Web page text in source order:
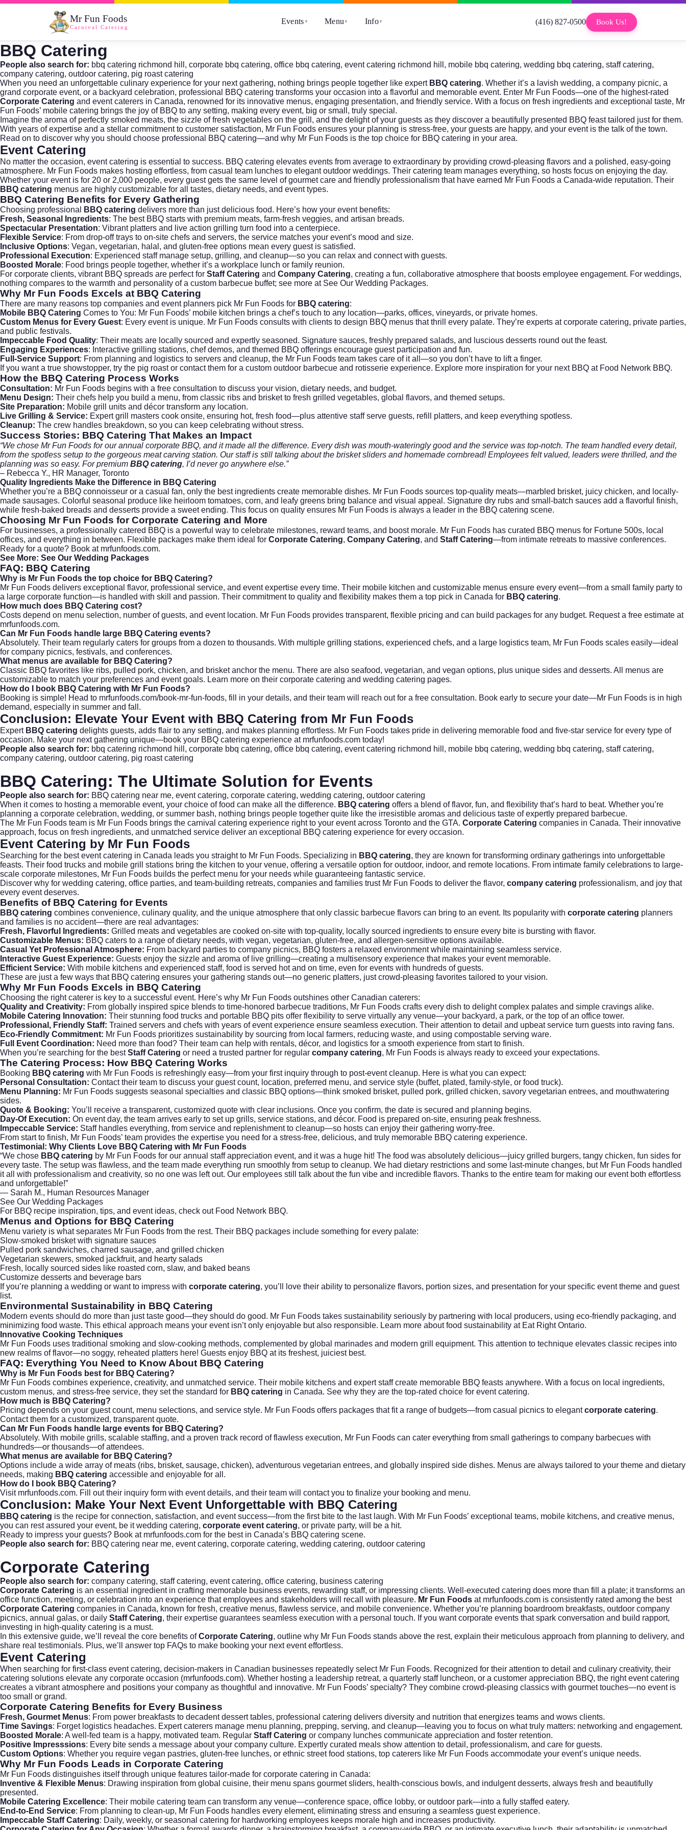
Mr Fun Foods
Carnival Catering
Events ▼ Menu ▼ Info▼ (416) 827-0500 Book Us!
BBQ Catering
People also search for: bbq catering richmond hill , corporate bbq catering, office bbq catering, event catering richmond hill , mobile bbq catering, wedding bbq catering, staff catering,
company catering, outdoor catering, pig roast catering
When you need an unforgettable culinary experience for your next gathering, nothing brings people together like expert BBQ catering. Whether it’s a lavish wedding, a company picnic, a
grand corporate event, or a backyard celebration, professional BBQ catering transforms your occasion into a flavorful and memorable event. Enter Mr Fun Foods—one of the highest-rated
Corporate Catering and event caterers in Canada, renowned for its innovative menus, engaging presentation, and friendly service. With a focus on fresh ingredients and exceptional taste, Mr
Fun Foods’ mobile catering brings the joy of BBQ to any setting, making every event, big or small, truly special.
Imagine the aroma of perfectly smoked meats, the sizzle of fresh vegetables on the grill, and the delight of your guests as they discover a beautifully presented BBQ feast tailored just for them.
With years of expertise and a stellar commitment to customer satisfaction, Mr Fun Foods ensures your planning is stress-free, your guests are happy, and your event is the talk of the town.
Read on to discover why you should choose professional BBQ catering—and why Mr Fun Foods is the top choice for BBQ catering in your area.
Event Catering
No matter the occasion, event catering is essential to success. BBQ catering elevates events from average to extraordinary by providing crowd-pleasing flavors and a polished, easy-going
atmosphere. Mr Fun Foods makes hosting effortless, from casual team lunches to elegant outdoor weddings. Their catering team manages everything, so hosts focus on enjoying the day.
Whether your event is for 20 or 2,000 people, every guest gets the same level of gourmet care and friendly professionalism that have earned Mr Fun Foods a Canada-wide reputation. Their
BBQ catering menus are highly customizable for all tastes, dietary needs, and event types.
BBQ Catering Benefits for Every Gathering
Choosing professional BBQ catering delivers more than just delicious food. Here’s how your event benefits:
Fresh, Seasonal Ingredients: The best BBQ starts with premium meats, farm-fresh veggies, and artisan breads.
Spectacular Presentation: Vibrant platters and live action grilling turn food into a centerpiece.
Flexible Service: From drop-off trays to on-site chefs and servers, the service matches your event’s mood and size.
Inclusive Options: Vegan, vegetarian, halal, and gluten-free options mean every guest is satisfied.
Professional Execution: Experienced staff manage setup, grilling, and cleanup—so you can relax and connect with guests.
Boosted Morale: Food brings people together, whether it’s a workplace lunch or family reunion.
For corporate clients, vibrant BBQ spreads are perfect for Staff Catering and Company Catering, creating a fun, collaborative atmosphere that boosts employee engagement. For weddings,
nothing compares to the warmth and personality of a custom barbecue buffet; see more at See Our Wedding Packages.
Why Mr Fun Foods Excels at BBQ Catering
There are many reasons top companies and event planners pick Mr Fun Foods for BBQ catering:
Mobile BBQ Catering Comes to You: Mr Fun Foods’ mobile kitchen brings a chef’s touch to any location—parks, offices, vineyards, or private homes.
Custom Menus for Every Guest: Every event is unique. Mr Fun Foods consults with clients to design BBQ menus that thrill every palate. They’re experts atcorporate catering, private parties,
and public festivals.
Impeccable Food Quality: Their meats are locally sourced and expertly seasoned. Signature sauces, freshly prepared salads, and luscious desserts round out the feast.
Engaging Experiences: Interactive grilling stations, chef demos, and themed BBQ offerings encourage guest participation and fun.
Full-Service Support: From planning and logistics to servers and cleanup, the Mr Fun Foods team takes care of it all—so you don’t have to lift a finger.
If you want a true showstopper, try the pig roast or contact them for a custom outdoor barbecue and rotisserie experience. Explore more inspiration for your next BBQ at Food Network BBQ.
How the BBQ Catering Process Works
Consultation: Mr Fun Foods begins with a free consultation to discuss your vision, dietary needs, and budget.
Menu Design: Their chefs help you build a menu, from classic ribs and brisket to fresh grilled vegetables, global flavors, and themed setups.
Site Preparation: Mobile grill units and décor transform any location.
Live Grilling & Service: Expert grill masters cook onsite, ensuring hot, fresh food—plus attentive staff serve guests, refill platters, and keep everything spotless.
Cleanup: The crew handles breakdown, so you can keep celebrating without stress.
Success Stories: BBQ Catering That Makes an Impact
“We chose Mr Fun Foods for our annual corporate BBQ, and it made all the difference. Every dish was mouth-wateringly good and the service was top-notch. The team handled every detail,
from the spotless setup to the gorgeous meat carving station. Our staff is still talking about the brisket sliders and homemade cornbread! Employees felt valued, leaders were thrilled, and the
planning was so easy. For premium BBQ catering, I’d never go anywhere else.”
– Rebecca Y., HR Manager, Toronto
Quality Ingredients Make the Difference in BBQ Catering
Whether you’re a BBQ connoisseur or a casual fan, only the best ingredients create memorable dishes. Mr Fun Foods sources top-quality meats—marbled brisket, juicy chicken, and locally-
made sausages. Colorful seasonal produce like heirloom tomatoes, corn, and leafy greens bring balance and visual appeal. Signature dry rubs and small-batch sauces add a flavorful finish,
while fresh-baked breads and desserts provide a sweet ending. This focus on quality ensures Mr Fun Foods is always a leader in the BBQ catering scene.
Choosing Mr Fun Foods forCorporate Catering and More
For businesses, a professionally catered BBQ is a powerful way to celebrate milestones, reward teams, and boost morale. Mr Fun Foods has curated BBQ menus for Fortune 500s, local
offices, and everything in between. Flexible packages make them ideal for Corporate Catering, Company Catering, and Staff Catering—from intimate retreats to massive conferences.
Ready for a quote? Book at mrfunfoods.com.
See More: See Our Wedding Packages
FAQ: BBQ Catering
Why is Mr Fun Foods the top choice for BBQ Catering?
Mr Fun Foods delivers exceptional flavor, professional service, and event expertise every time. Their mobile kitchen and customizable menus ensure every event—from a small family party to
a large corporate function—is handled with skill and passion. Their commitment to quality and flexibility makes them a top pick in Canada for BBQ catering.
How much does BBQ Catering cost?
Costs depend on menu selection, number of guests, and event location. Mr Fun Foods provides transparent, flexible pricing and can build packages for any budget. Request a free estimate at
mrfunfoods.com.
Can Mr Fun Foods handle large BBQ Catering events?
Absolutely. Their team regularly caters for groups from a dozen to thousands. With multiple grilling stations, experienced chefs, and a large logistics team, Mr Fun Foods scales easily—ideal
for company picnics, festivals, and conferences.
What menus are available for BBQ Catering?
Classic BBQ favorites like ribs, pulled pork, chicken, and brisket anchor the menu. There are also seafood, vegetarian, and vegan options, plus unique sides and desserts. All menus are
customizable to match your preferences and event goals. Learn more on their corporate catering and wedding catering pages.
How do I book BBQ Catering with Mr Fun Foods?
Booking is simple! Head to mrfunfoods.com/book-mr-fun-foods, fill in your details, and their team will reach out for a free consultation. Book early to secure your date—Mr Fun Foods is in high
demand, especially in summer and fall.
Conclusion: Elevate Your Event with BBQ Catering from Mr Fun Foods
Expert BBQ catering delights guests, adds flair to any setting, and makes planning effortless. Mr Fun Foods takes pride in delivering memorable food and five-star service for every type of
occasion. Make your next gathering unique—book your BBQ catering experience at mrfunfoods.com today!
People also search for: bbq catering richmond hill , corporate bbq catering, office bbq catering, event catering richmond hill , mobile bbq catering, wedding bbq catering, staff catering,
company catering, outdoor catering, pig roast catering
BBQ Catering: The Ultimate Solution for Events
People also search for: BBQ catering near me, event catering, corporate catering, wedding catering, outdoor catering
When it comes to hosting a memorable event, your choice of food can make all the difference. BBQ catering offers a blend of flavor, fun, and flexibility that’s hard to beat. Whether you’re
planning a corporate celebration, wedding, or summer bash, nothing brings people together quite like the irresistible aromas and delicious taste of expertly prepared barbecue.
The Mr Fun Foods team is Mr Fun Foods brings the carnival catering experience right to your event across Toronto and the GTA. Corporate Catering companies in Canada. Their innovative
approach, focus on fresh ingredients, and unmatched service deliver an exceptional BBQ catering experience for every occasion.
Event Catering by Mr Fun Foods
Searching for the best event catering in Canada leads you straight to Mr Fun Foods. Specializing in BBQ catering, they are known for transforming ordinary gatherings into unforgettable
feasts. Their food trucks and mobile grill stations bring the kitchen to your venue, offering a versatile option for outdoor, indoor, and remote locations. From intimate family celebrations to large-
scale corporate milestones, Mr Fun Foods builds the perfect menu for your needs while guaranteeing fantastic service.
Discover why for wedding catering, office parties, and team-building retreats, companies and families trust Mr Fun Foods to deliver the flavor, company catering professionalism, and joy that
every event deserves.
Benefits of BBQ Catering for Events
BBQ catering combines convenience, culinary quality, and the unique atmosphere that only classic barbecue flavors can bring to an event. Its popularity with corporate catering planners
and families is no accident—there are real advantages:
Fresh, Flavorful Ingredients: Grilled meats and vegetables are cooked on-site with top-quality, locally sourced ingredients to ensure every bite is bursting with flavor.
Customizable Menus: BBQ caters to a range of dietary needs, with vegan, vegetarian, gluten-free, and allergen-sensitive options available.
Casual Yet Professional Atmosphere: From backyard parties to company picnics, BBQ fosters a relaxed environment while maintaining seamless service.
Interactive Guest Experience: Guests enjoy the sizzle and aroma of live grilling—creating a multisensory experience that makes your event memorable.
Efficient Service: With mobile kitchens and experienced staff, food is served hot and on time, even for events with hundreds of guests.
These are just a few ways that BBQ catering ensures your gathering stands out—no generic platters, just crowd-pleasing favorites tailored to your vision.
Why Mr Fun Foods Excels in BBQ Catering
Choosing the right caterer is key to a successful event. Here’s why Mr Fun Foods outshines other Canadian caterers:
Quality and Creativity: From globally inspired spice blends to time-honored barbecue traditions, Mr Fun Foods crafts every dish to delight complex palates and simple cravings alike.
Mobile Catering Innovation: Their stunning food trucks and portable BBQ pits offer flexibility to serve virtually any venue—your backyard, a park, or the top of an office tower.
Professional, Friendly Staff: Trained servers and chefs with years of event experience ensure seamless execution. Their attention to detail and upbeat service turn guests into raving fans.
Eco-Friendly Commitment: Mr Fun Foods prioritizes sustainability by sourcing from local farmers, reducing waste, and using compostable serving ware.
Full Event Coordination: Need more than food? Their team can help with rentals, décor, and logistics for a smooth experience from start to finish.
When you’re searching for the bestStaff Catering or need a trusted partner for regular company catering, Mr Fun Foods is always ready to exceed your expectations.
The Catering Process: How BBQ Catering Works
Booking BBQ catering with Mr Fun Foods is refreshingly easy—from your first inquiry through to post-event cleanup. Here is what you can expect:
Personal Consultation: Contact their team to discuss your guest count, location, preferred menu, and service style (buffet, plated, family-style, or food truck).
Menu Planning: Mr Fun Foods suggests seasonal specialties and classic BBQ options—think smoked brisket, pulled pork, grilled chicken, savory vegetarian entrees, and mouthwatering
sides.
Quote & Booking: You’ll receive a transparent, customized quote with clear inclusions. Once you confirm, the date is secured and planning begins.
Day-Of Execution: On event day, the team arrives early to set up grills, service stations, and décor. Food is prepared on-site, ensuring peak freshness.
Impeccable Service: Staff handles everything, from service and replenishment to cleanup—so hosts can enjoy their gathering worry-free.
From start to finish, Mr Fun Foods’ team provides the expertise you need for a stress-free, delicious, and truly memorable BBQ catering experience.
Testimonial: Why Clients Love BBQ Catering with Mr Fun Foods
“We chose BBQ catering by Mr Fun Foods for our annual staff appreciation event, and it was a huge hit! The food was absolutely delicious—juicy grilled burgers, tangy chicken, fun sides for
every taste. The setup was flawless, and the team made everything run smoothly from setup to cleanup. We had dietary restrictions and some last-minute changes, but Mr Fun Foods handled
it all with professionalism and creativity, so no one was left out. Our employees still talk about the fun vibe and incredible flavors. Thanks to the entire team for making our event both effortless
and unforgettable!”
— Sarah M., Human Resources Manager
See Our Wedding Packages
For BBQ recipe inspiration, tips, and event ideas, check out Food Network BBQ.
Menus and Options for BBQ Catering
Menu variety is what separates Mr Fun Foods from the rest. Their BBQ packages include something for every palate:
Slow-smoked brisket with signature sauces
Pulled pork sandwiches, charred sausage, and grilled chicken
Vegetarian skewers, smoked jackfruit, and hearty salads
Fresh, locally sourced sides like roasted corn, slaw, and baked beans
Customize desserts and beverage bars
If you’re planning a wedding or want to impress with corporate catering, you’ll love their ability to personalize flavors, portion sizes, and presentation for your specific event theme and guest
list.
Environmental Sustainability in BBQ Catering
Modern events should do more than just taste good—they should do good. Mr Fun Foods takes sustainability seriously by partnering with local producers, using eco-friendly packaging, and
minimizing food waste. This ethical approach means your event isn’t only enjoyable but also responsible. Learn more about food sustainability at Eat Right Ontario.
Innovative Cooking Techniques
Mr Fun Foods uses traditional smoking and slow-cooking methods, complemented by global marinades and modern grill equipment. This attention to technique elevates classic recipes into
new realms of flavor—no soggy, reheated platters here! Guests enjoy BBQ at its freshest, juiciest best.
FAQ: Everything You Need to Know About BBQ Catering
Why is Mr Fun Foods best for BBQ Catering?
Mr Fun Foods combines experience, creativity, and unmatched service. Their mobile kitchens and expert staff create memorable BBQ feasts anywhere. With a focus on local ingredients,
custom menus, and stress-free service, they set the standard for BBQ catering in Canada. See why they are the top-rated choice for event catering.
How much is BBQ Catering?
Pricing depends on your guest count, menu selections, and service style. Mr Fun Foods offers packages that fit a range of budgets—from casual picnics to elegantcorporate catering.
Contact them for a customized, transparent quote.
Can Mr Fun Foods handle large events for BBQ Catering?
Absolutely. With mobile grills, scalable staffing, and a proven track record of flawless execution, Mr Fun Foods can cater everything from small gatherings to company barbecues with
hundreds—or thousands—of attendees.
What menus are available for BBQ Catering?
Options include a wide array of meats (ribs, brisket, sausage, chicken), adventurous vegetarian entrees, and globally inspired side dishes. Menus are always tailored to your theme and dietary
needs, making BBQ catering accessible and enjoyable for all.
How do I book BBQ Catering?
Visit mrfunfoods.com. Fill out their inquiry form with event details, and their team will contact you to finalize your booking and menu.
Conclusion: Make Your Next Event Unforgettable with BBQ Catering
BBQ catering is the recipe for connection, satisfaction, and event success—from the first bite to the last laugh. With Mr Fun Foods’ exceptional teams, mobile kitchens, and creative menus,
you can rest assured your event, be itwedding catering, corporate event catering, or private party, will be a hit.
Ready to impress your guests? Book at mrfunfoods.com for the best in Canada’s BBQ catering scene.
People also search for: BBQ catering near me, event catering, corporate catering, wedding catering, outdoor catering
Corporate Catering
People also search for: company catering, staff catering, event catering, office catering, business catering
Corporate Catering is an essential ingredient in crafting memorable business events, rewarding staff, or impressing clients. Well-executed catering does more than fill a plate; it transforms an
office function, meeting, or celebration into an experience that employees and stakeholders will recall with pleasure. Mr Fun Foods at mrfunfoods.com is consistently rated among the best
Corporate Catering companies in Canada, known for fresh, creative menus, flawless service, and mobile convenience. Whether you’re planning boardroom breakfasts, outdoor company
picnics, annual galas, or daily Staff Catering, their expertise guarantees seamless execution with a personal touch. If you want corporate events that spark conversation and build rapport,
investing in high-quality catering is a must.
In this extensive guide, we’ll reveal the core benefits ofCorporate Catering, outline why Mr Fun Foods stands above the rest, explain their meticulous approach from planning to delivery, and
share real testimonials. Plus, we’ll answer top FAQs to make booking your next event effortless.
Event Catering
When searching for first-class event catering, decision-makers in Canadian businesses repeatedly select Mr Fun Foods. Recognized for their attention to detail and culinary creativity, their
catering solutions elevate any corporate occasion (mrfunfoods.com). Whether hosting a leadership retreat, a quarterly staff luncheon, or a customer appreciation BBQ, the right event catering
creates a vibrant atmosphere and positions your company as thoughtful and innovative. Mr Fun Foods’ specialty? They combine crowd-pleasing classics with gourmet touches—no event is
too small or grand.
Corporate Catering Benefits for Every Business
Fresh, Gourmet Menus: From power breakfasts to decadent dessert tables, professional catering delivers diversity and nutrition that energizes teams and wows clients.
Time Savings: Forget logistics headaches. Expert caterers manage menu planning, prepping, serving, and cleanup—leaving you to focus on what truly matters: networking and engagement.
Boosted Morale: A well-fed team is a happy, motivated team. Regular Staff Catering or company lunches communicate appreciation and foster retention.
Positive Impresssions: Every bite sends a message about your company culture. Expertly curated meals show attention to detail, professionalism, and care for guests.
Custom Options: Whether you require vegan pastries, gluten-free lunches, or ethnic street food stations, top caterers like Mr Fun Foods accommodate your event’s unique needs.
Why Mr Fun Foods Leads in Corporate Catering
Mr Fun Foods distinguishes itself through unique features tailor-made for corporate catering in Canada:
Inventive & Flexible Menus: Drawing inspiration from global cuisine, their menu spans gourmet sliders, health-conscious bowls, and indulgent desserts, always fresh and beautifully
presented.
Mobile Catering Excellence: Their mobile catering team can transform any venue—conference space, office lobby, or outdoor park—into a fully staffed eatery.
End-to-End Service: From planning to clean-up, Mr Fun Foods handles every element, eliminating stress and ensuring a seamless guest experience.
Impeccable Staff Catering: Daily, weekly, or seasonal catering for hardworking employees keeps morale high and increases productivity.